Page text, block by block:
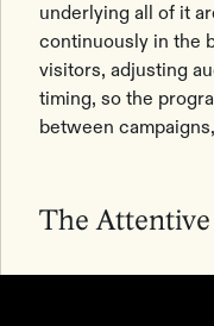
underlying all of it
continuously in the
visitors, adjusting
timing, so the
between
The